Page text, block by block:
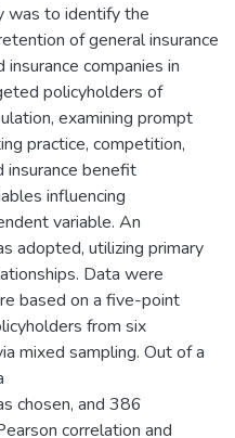
was to identify the
of general insurance
companies in
policyholders of
examining prompt
practice, competition,
insurance benefit
influencing
variable. An
adopted, utilizing primary
Data were
based on a five-point
from six
mixed sampling. Out of a
chosen, and 386
correlation and